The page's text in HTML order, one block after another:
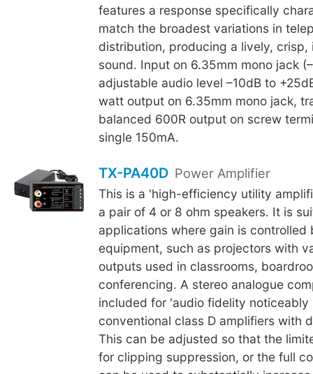
features a response specifically
match the broadest variations in
distribution, producing a lively, crisp,
sound. Input on 6.35mm mono jack
adjustable audio level –10dB to
watt output on 6.35mm mono jack,
balanced 600R output on screw
single 150mA.
TX-PA40D Power Amplifier
This is a 'high-efficiency utility
a pair of 4 or 8 ohm speakers. It is
applications where gain is controlled
equipment, such as projectors with
outputs used in classrooms,
conferencing. A stereo analogue
included for 'audio fidelity noticeably
conventional class D amplifiers with
This can be adjusted so that the
for clipping suppression, or the full